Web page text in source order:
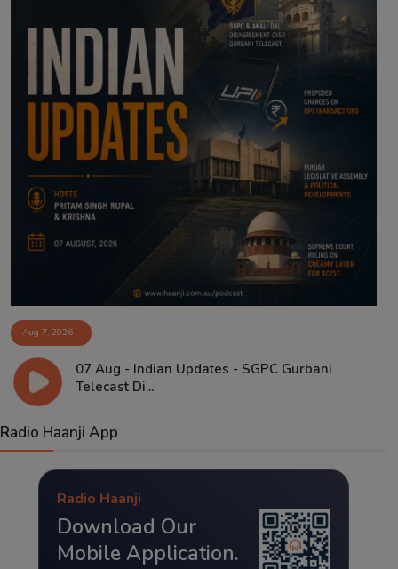
Aug 7, 2026
07 Aug - Indian Updates - SGPC Gurbani
Telecast Di...
Radio Haanji App
Radio Haanji
Download Our
Mobile Application.